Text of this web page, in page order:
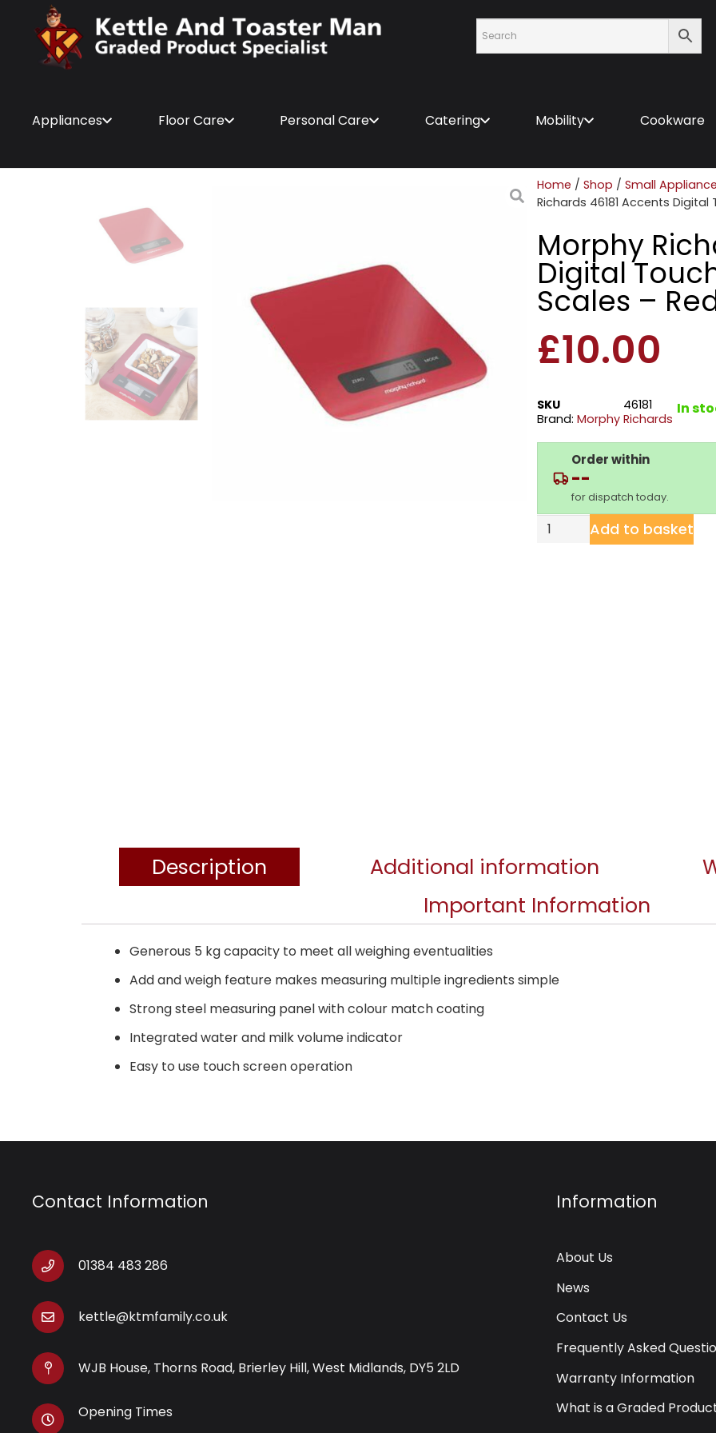
Appliances Floor Care Personal Care Catering Mobility Cookware
Home / Shop / Small
Richards 46181 Accents
Morphy
Digital
Scales –
£10.00
SKU
46181
Brand: Morphy Richards
In
Order within
--
for dispatch today.
Add to basket
Description Additional information
Important Information
Generous 5 kg capacity to meet all weighing eventualities
Add and weigh feature makes measuring multiple ingredients simple
Strong steel measuring panel with colour match coating
Integrated water and milk volume indicator
Easy to use touch screen operation
Contact Information
01384 483 286
kettle@ktmfamily.co.uk
WJB House, Thorns Road, Brierley Hill, West Midlands, DY5 2LD
Opening Times
Information
About Us
News
Contact Us
Frequently Asked
Warranty Information
What is a Graded